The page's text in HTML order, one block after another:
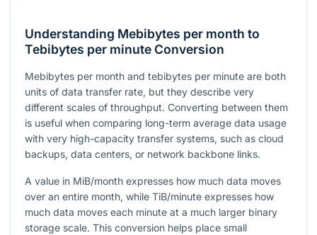
Understanding Mebibytes per month to
Tebibytes per minute Conversion
Mebibytes per month and tebibytes per minute are both
units of data transfer rate, but they describe very
different scales of throughput. Converting between them
is useful when comparing long-term average data usage
with very high-capacity transfer systems, such as cloud
backups, data centers, or network backbone links.
A value in MiB/month expresses how much data moves
over an entire month, while TiB/minute expresses how
much data moves each minute at a much larger binary
storage scale. This conversion helps place small